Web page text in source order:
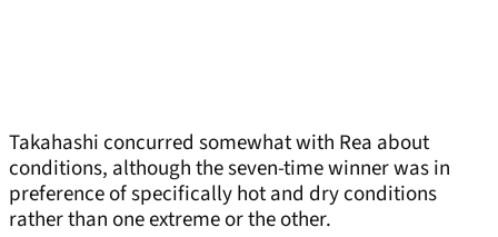
Takahashi concurred somewhat with Rea about
conditions, although the seven-time winner was in
preference of specifically hot and dry conditions
rather than one extreme or the other.